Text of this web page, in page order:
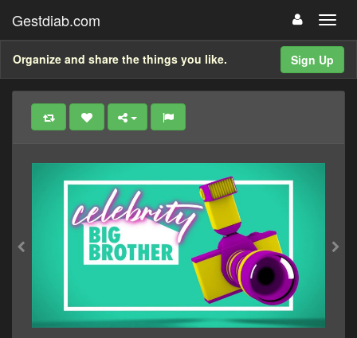
Gestdiab.com
Sign Up
Organize and share the things you like.